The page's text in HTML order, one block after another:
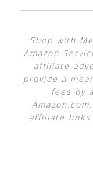
Shop with
Amazon
affiliate
provide a
fees by
affiliate links